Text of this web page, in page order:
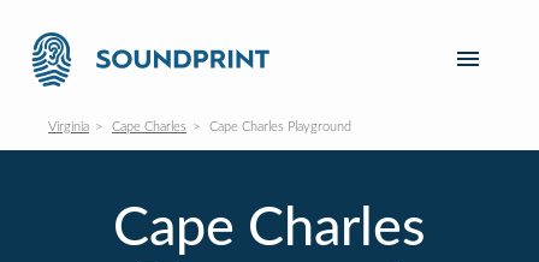
Virginia Cape Charles Cape Charles Playground
Cape Charles